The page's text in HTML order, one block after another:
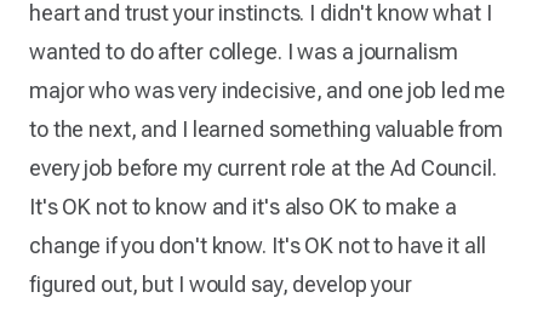
heart and trust your instincts. I didn't know what I
wanted to do after college. I was a journalism
major who was very indecisive, and one job led me
to the next, and I learned something valuable from
every job before my current role at the Ad Council.
It's OK not to know and it's also OK to make a
change if you don't know. It's OK not to have it all
figured out, but I would say, develop your